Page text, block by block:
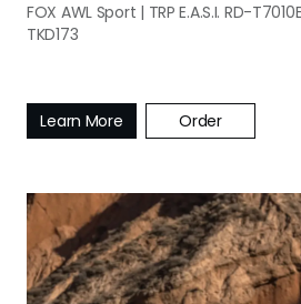
FOX AWL Sport | TRP E.A.S.I. RD-
TKD173
Learn More Order